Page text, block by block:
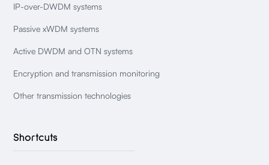
IP-over-DWDM systems
Passive xWDM systems
Active DWDM and OTN systems
Encryption and transmission monitoring
Other transmission technologies
Shortcuts